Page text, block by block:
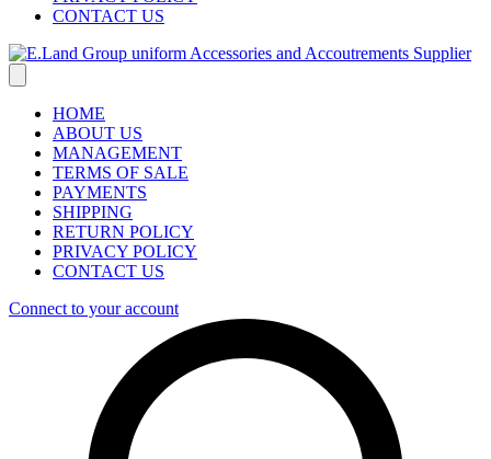
CONTACT US
HOME
ABOUT US
MANAGEMENT
TERMS OF SALE
PAYMENTS
SHIPPING
RETURN POLICY
PRIVACY POLICY
CONTACT US
Connect to your account